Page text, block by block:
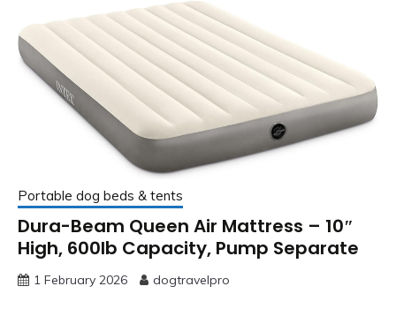
Portable dog beds & tents
Dura-Beam Queen Air Mattress – 10″
High, 600lb Capacity, Pump Separate
1 February 2026 dogtravelpro